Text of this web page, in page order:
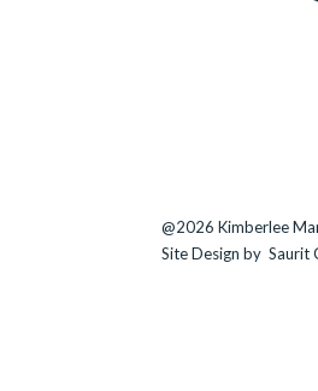
@2026 Kimberlee
Site Design bySaurit